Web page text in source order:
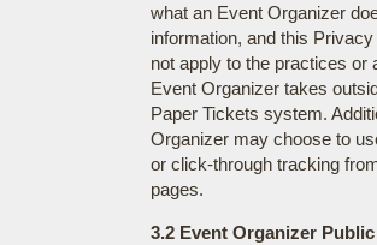
what an Event Organizer
information, and this
not apply to the practices or
Event Organizer takes
Paper Tickets system.
Organizer may choose to
or click-through tracking
pages.
3.2 Event Organizer